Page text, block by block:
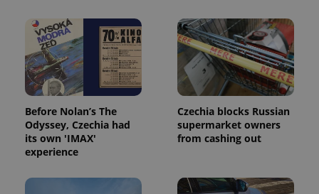
Before Nolan’s The
Odyssey, Czechia had
its own 'IMAX'
experience
Czechia blocks Russian
supermarket owners
from cashing out
expss .www.expats.cz